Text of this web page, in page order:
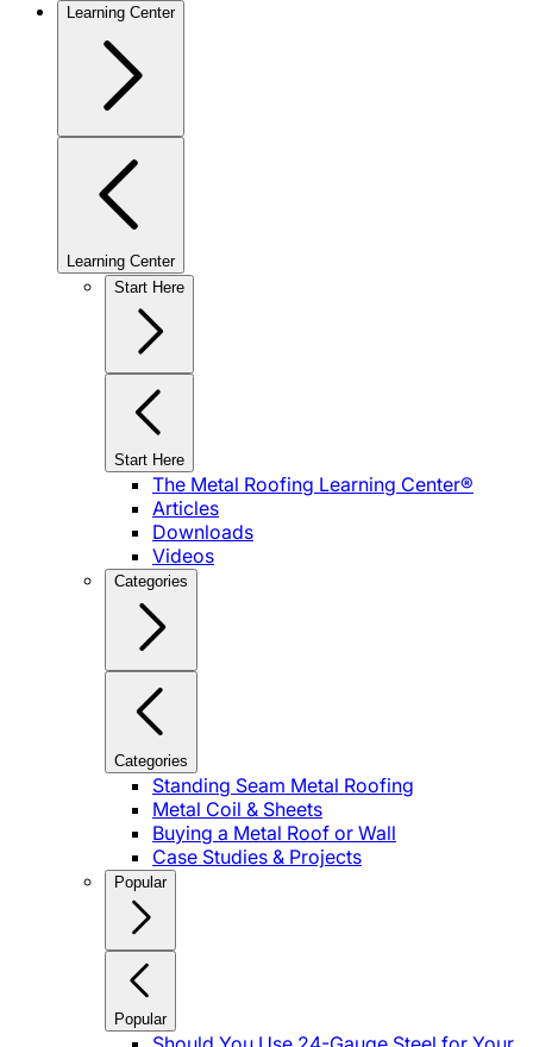
Learning Center
Learning Center
Start Here
Start Here
The Metal Roofing Learning Center®
Articles
Downloads
Videos
Categories
Categories
Standing Seam Metal Roofing
Metal Coil & Sheets
Buying a Metal Roof or Wall
Case Studies & Projects
Popular
Popular